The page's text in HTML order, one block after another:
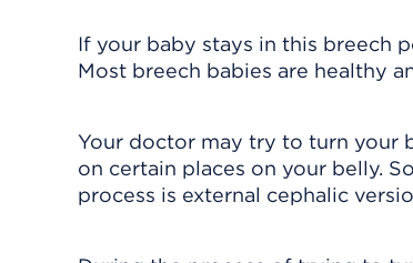
If your baby stays in this breech
Most breech babies are healthy
Your doctor may try to turn your
on certain places on your belly.
process is external cephalic